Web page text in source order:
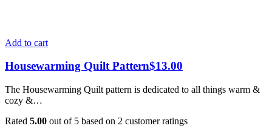
Add to cart
Housewarming Quilt Pattern$13.00
The Housewarming Quilt pattern is dedicated to all things warm &
cozy &…
Rated 5.00 out of 5 based on 2 customer ratings